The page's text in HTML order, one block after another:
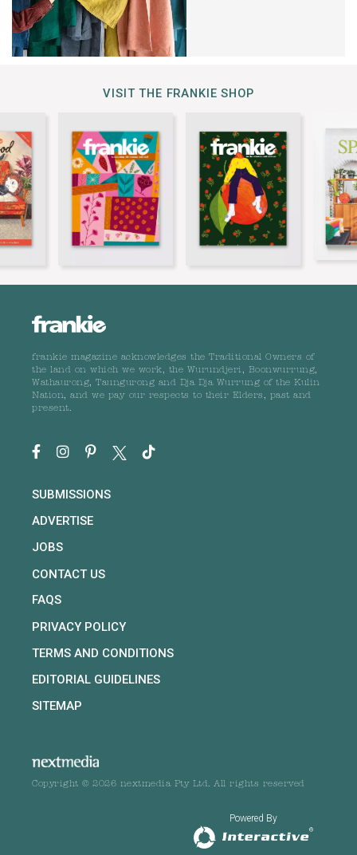
VISIT THE FRANKIE SHOP
frankie magazine acknowledges the Traditional Owners of
the land on which we work, the Wurundjeri, Boonwurrung,
Wathaurong, Taungurong and Dja Dja Wurrung of the Kulin
Nation, and we pay our respects to their Elders, past and
present.
SUBMISSIONS
ADVERTISE
JOBS
CONTACT US
FAQS
PRIVACY POLICY
TERMS AND CONDITIONS
EDITORIAL GUIDELINES
SITEMAP
Copyright © 2026 nextmedia Pty Ltd. All rights reserved
Powered By